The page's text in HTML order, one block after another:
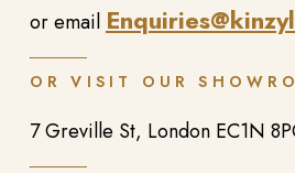
or email
OR VISIT OUR
7 Greville St, London EC1N